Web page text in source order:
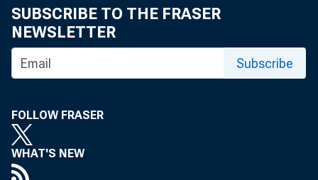
SUBSCRIBE TO THE FRASER
NEWSLETTER
Subscribe
FOLLOW FRASER
WHAT'S NEW